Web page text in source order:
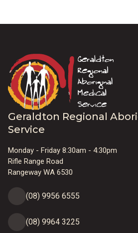
Geraldton Regional
Service
Monday - Friday 8:30am - 4:30pm
Rifle Range Road
Rangeway WA 6530
(08) 9956 6555
(08) 9964 3225